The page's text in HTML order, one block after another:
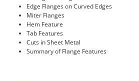
Edge Flanges on Curved Edges
Miter Flanges
Hem Feature
Tab Features
Cuts in Sheet Metal
Summary of Flange Features